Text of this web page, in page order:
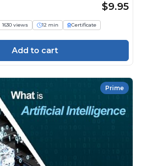
$9.95
1630 views 12 min
Certificate
Add to cart
Prime